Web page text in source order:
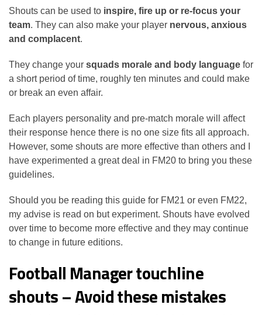
Shouts can be used to inspire, fire up or re-focus your
team. They can also make your player nervous, anxious
and complacent.
They change your squads morale and body language for
a short period of time, roughly ten minutes and could make
or break an even affair.
Each players personality and pre-match morale will affect
their response hence there is no one size fits all approach.
However, some shouts are more effective than others and I
have experimented a great deal in FM20 to bring you these
guidelines.
Should you be reading this guide for FM21 or even FM22,
my advise is read on but experiment. Shouts have evolved
over time to become more effective and they may continue
to change in future editions.
Football Manager touchline
shouts – Avoid these mistakes